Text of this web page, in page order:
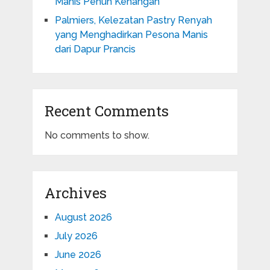
Palmiers, Kelezatan Pastry Renyah
yang Menghadirkan Pesona Manis
dari Dapur Prancis
Recent Comments
No comments to show.
Archives
August 2026
July 2026
June 2026